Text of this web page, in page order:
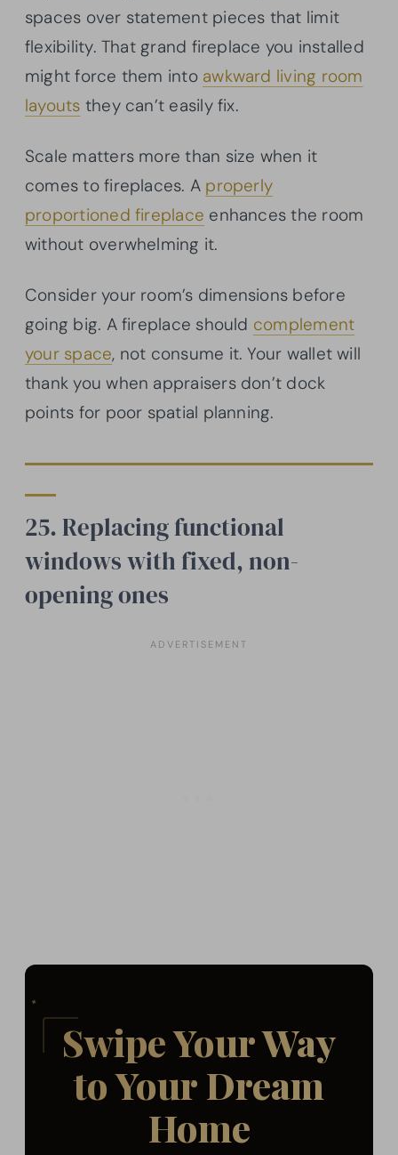
spaces over statement pieces that limit
flexibility. That grand fireplace you installed
might force them into awkward living room
layouts they can’t easily fix.
Scale matters more than size when it
comes to fireplaces. A properly
proportioned fireplace enhances the room
without overwhelming it.
Consider your room’s dimensions before
going big. A fireplace should complement
your space, not consume it. Your wallet will
thank you when appraisers don’t dock
points for poor spatial planning.
25. Replacing functional
windows with fixed, non-
opening ones